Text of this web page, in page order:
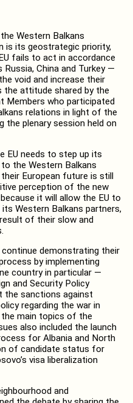
Western Balkans
is its geostrategic priority,
fails to act in accordance
China and Turkey —
void and increase their
the attitude shared by the
Members who participated
relations in light of the
the plenary session held on
EU needs to step up its
the Western Balkans
European future is still
perception of the new
it will allow the EU to
Western Balkans partners,
of their slow and
demonstrating their
by implementing
country in particular —
and Security Policy
the sanctions against
regarding the war in
the main topics of the
also included the launch
for Albania and North
of candidate status for
visa liberalization
and